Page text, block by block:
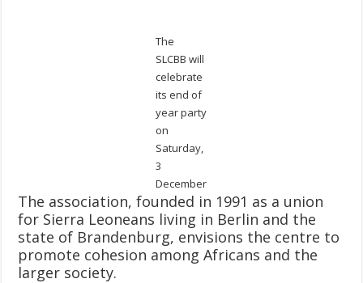
The
SLCBB will
celebrate
its end of
year party
on
Saturday,
3
December
The association, founded in 1991 as a union
for Sierra Leoneans living in Berlin and the
state of Brandenburg, envisions the centre to
promote cohesion among Africans and the
larger society.